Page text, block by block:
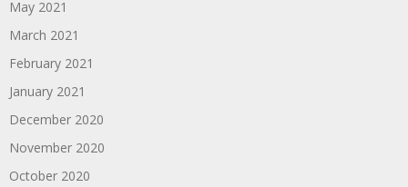
May 2021
March 2021
February 2021
January 2021
December 2020
November 2020
October 2020